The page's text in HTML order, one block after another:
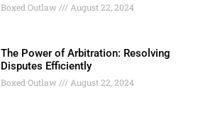
Boxed Outlaw August 22, 2024
The Power of Arbitration: Resolving
Disputes Efficiently
Boxed Outlaw August 22, 2024